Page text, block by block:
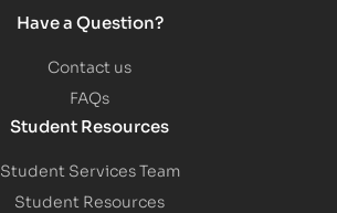
Have a Question?
Contact us
FAQs
Student Resources
Student Services Team
Student Resources